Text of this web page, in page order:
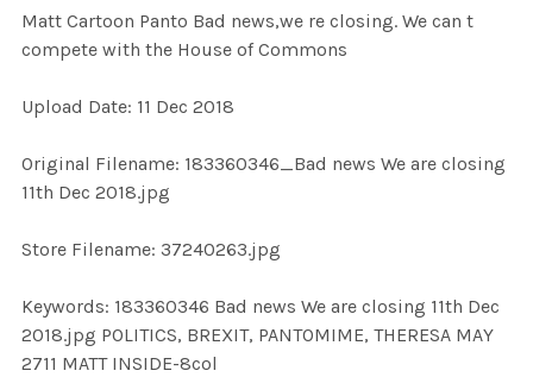
SELECT
SELECTED
Matt Cartoon Panto Bad news,we re closing. We can t
compete with the House of Commons
Upload Date: 11 Dec 2018
Original Filename: 183360346_Bad news We are closing
11th Dec 2018.jpg
Store Filename: 37240263.jpg
Keywords: 183360346 Bad news We are closing 11th Dec
2018.jpg POLITICS, BREXIT, PANTOMIME, THERESA MAY
2711 MATT INSIDE-8col